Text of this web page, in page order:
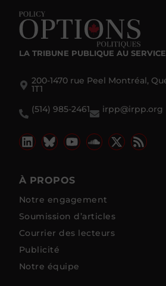
LA TRIBUNE PUBLIQUE AU
200-1470 rue Peel Montréal,
1T1
(514) 985-2461
irpp@irpp.org
À PROPOS
Notre engagement
Soumission d’articles
Courrier des lecteurs
Publicité
Notre équipe